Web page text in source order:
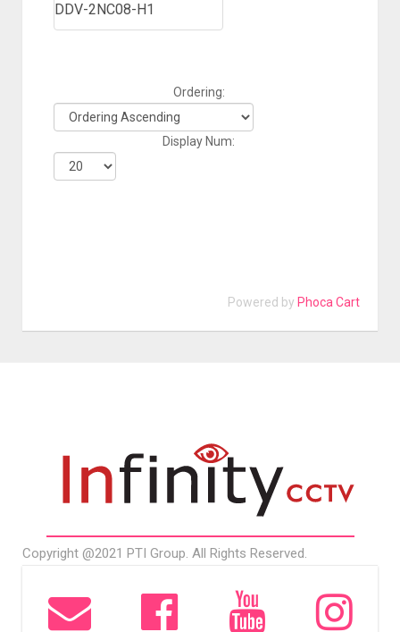
DDV-2NC08-H1
Ordering:
Display Num:
Powered by Phoca Cart
Copyright @2021 PTI Group. All Rights Reserved.